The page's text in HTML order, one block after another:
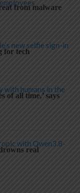
from malware
for tech
of all time,’ says
real